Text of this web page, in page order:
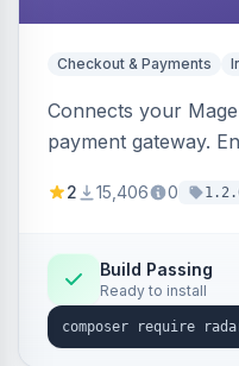
Checkout & Payments
Connects your
payment gateway.
methods.
2 15,406 0
Build Passing
Ready to install